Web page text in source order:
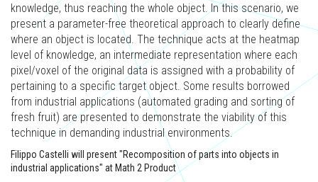
knowledge, thus reaching the whole object. In this scenario, we
present a parameter-free theoretical approach to clearly define
where an object is located. The technique acts at the heatmap
level of knowledge, an intermediate representation where each
pixel/voxel of the original data is assigned with a probability of
pertaining to a specific target object. Some results borrowed
from industrial applications (automated grading and sorting of
fresh fruit) are presented to demonstrate the viability of this
technique in demanding industrial environments.
Filippo Castelli will present "Recomposition of parts into objects in
industrial applications" at Math 2 Product